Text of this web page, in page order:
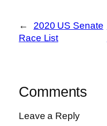
←
2020 US Senate
Race List
Comments
Leave a Reply